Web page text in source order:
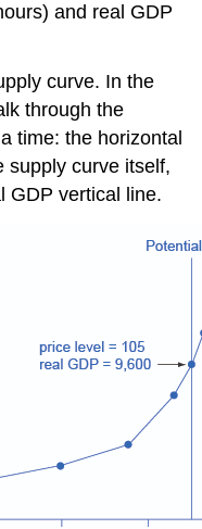
and real GDP
curve. In the
through the
time: the horizontal
supply curve itself,
GDP vertical line.